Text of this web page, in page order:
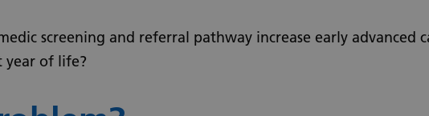
screening and referral pathway increase early advanced
year of life?